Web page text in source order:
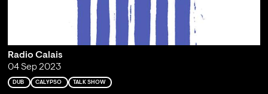
Radio Calais
04 Sep 2023
DUB CALYPSO TALK SHOW